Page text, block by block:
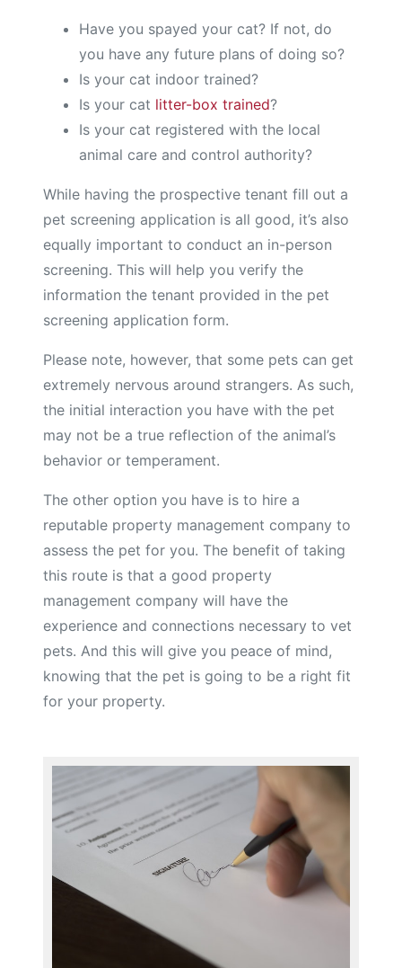
Have you spayed your cat? If not, do
you have any future plans of doing so?
Is your cat indoor trained?
Is your cat litter-box trained?
Is your cat registered with the local
animal care and control authority?
While having the prospective tenant fill out a
pet screening application is all good, it’s also
equally important to conduct an in-person
screening. This will help you verify the
information the tenant provided in the pet
screening application form.
Please note, however, that some pets can get
extremely nervous around strangers. As such,
the initial interaction you have with the pet
may not be a true reflection of the animal’s
behavior or temperament.
The other option you have is to hire a
reputable property management company to
assess the pet for you. The benefit of taking
this route is that a good property
management company will have the
experience and connections necessary to vet
pets. And this will give you peace of mind,
knowing that the pet is going to be a right fit
for your property.